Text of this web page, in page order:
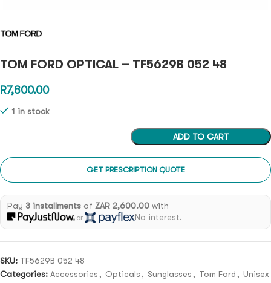
TOM FORD OPTICAL – TF5629B 052 48
R7,800.00
1 in stock
ADD TO CART
GET PRESCRIPTION QUOTE
Pay 3 installmentsof ZAR 2,600.00with
or No interest.
SKU: TF5629B 052 48
Categories: Accessories , Opticals , Sunglasses , Tom Ford , Unisex